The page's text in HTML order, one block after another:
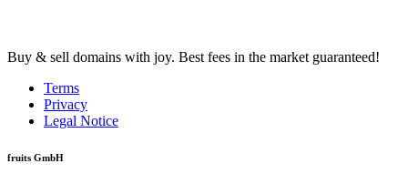
Buy & sell domains with joy. Best fees in the market guaranteed!
Terms
Privacy
Legal Notice
fruits GmbH